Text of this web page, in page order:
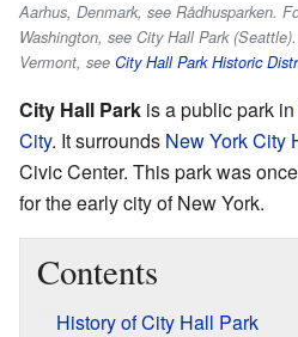
Aarhus, Denmark, see Rådhusparken.
Washington, see City Hall Park
Vermont, see City Hall Park Historic
City Hall Park is a public park in
City. It surrounds New York City
Civic Center. This park was
for the early city of New York.
Contents
History of City Hall Park